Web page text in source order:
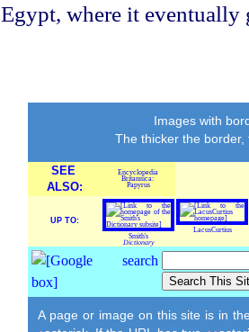
Egypt, where it eventually
Images with
The thicker the
SEE
ALSO:
Encyclopedia
Britannica:
Papyrus
UP TO:
Smith's
Dictionary
LacusCurtius
A page or image on this site is in